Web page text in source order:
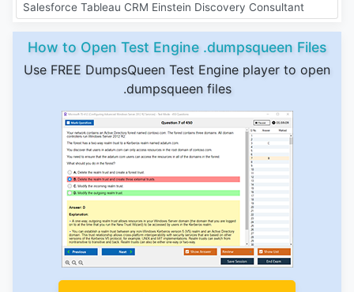
Salesforce Tableau CRM Einstein Discovery Consultant
How to Open Test Engine .dumpsqueen Files
Use FREE DumpsQueen Test Engine player to open
.dumpsqueen files